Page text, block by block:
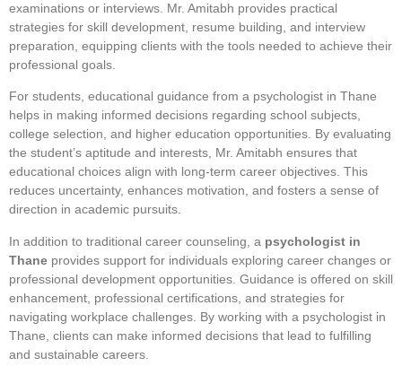
examinations or interviews. Mr. Amitabh provides practical
strategies for skill development, resume building, and interview
preparation, equipping clients with the tools needed to achieve their
professional goals.
For students, educational guidance from a psychologist in Thane
helps in making informed decisions regarding school subjects,
college selection, and higher education opportunities. By evaluating
the student’s aptitude and interests, Mr. Amitabh ensures that
educational choices align with long-term career objectives. This
reduces uncertainty, enhances motivation, and fosters a sense of
direction in academic pursuits.
In addition to traditional career counseling, a psychologist in
Thane provides support for individuals exploring career changes or
professional development opportunities. Guidance is offered on skill
enhancement, professional certifications, and strategies for
navigating workplace challenges. By working with a psychologist in
Thane, clients can make informed decisions that lead to fulfilling
and sustainable careers.